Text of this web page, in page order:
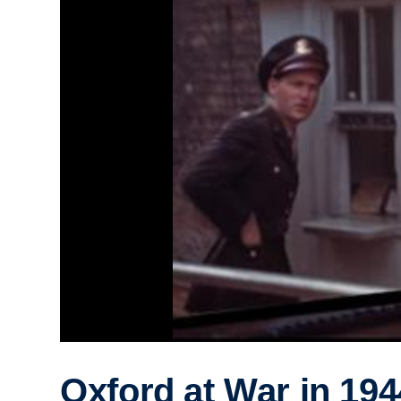
Oxford at War in